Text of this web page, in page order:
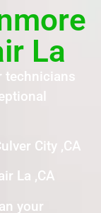
La
technicians
City ,CA
La ,CA
your